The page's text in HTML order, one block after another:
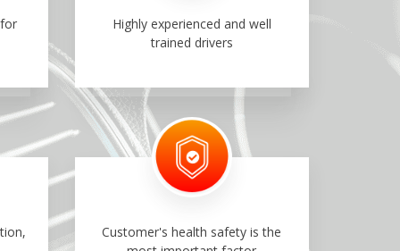
Highly experienced and well
trained drivers
Customer's health safety is the